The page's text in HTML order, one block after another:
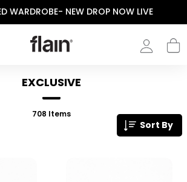
YOUR PURCHASE! USE CODE “FLAIN“
EXCLUSIVE
708 Items
Sort By